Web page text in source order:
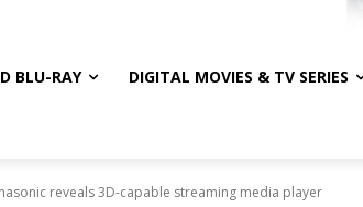
BLU-RAY DIGITAL MOVIES & TV SERIES
reveals 3D-capable streaming media player